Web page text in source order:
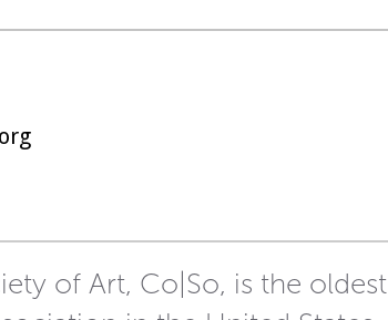
of Art, Co|So, is the oldest